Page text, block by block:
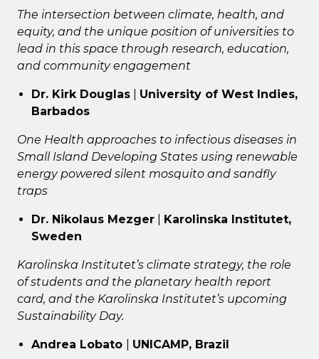
The intersection between climate, health, and
equity, and the unique position of universities to
lead in this space through research, education,
and community engagement
Dr. Kirk Douglas
University of West Indies,
Barbados
One Health approaches to infectious diseases in
Small Island Developing States using renewable
energy powered silent mosquito and sandfly
traps
Dr. Nikolaus Mezger
Karolinska Institutet,
Sweden
Karolinska Institutet’s climate strategy, the role
of students and the planetary health report
card, and the Karolinska Institutet’s upcoming
Sustainability Day.
Andrea Lobato UNICAMP, Brazil